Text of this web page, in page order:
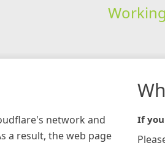
Working
network and
a result, the web page
If